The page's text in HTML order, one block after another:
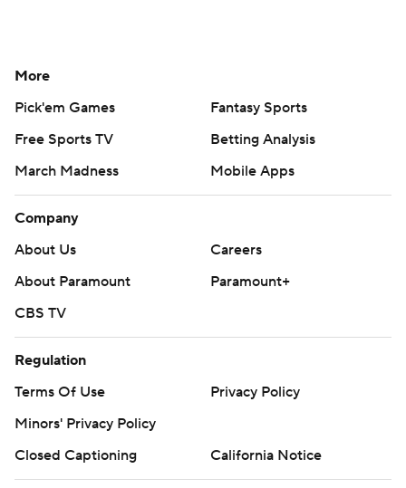
More
Pick'em Games
Fantasy Sports
Free Sports TV
Betting Analysis
March Madness
Mobile Apps
Company
About Us
Careers
About Paramount
Paramount+
CBS TV
Regulation
Terms Of Use
Privacy Policy
Minors' Privacy Policy
Closed Captioning
California Notice